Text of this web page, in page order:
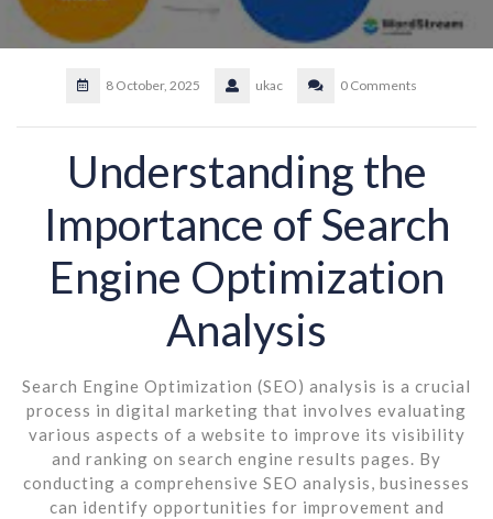
8 October, 2025 ukac 0 Comments
Understanding the
Importance of Search
Engine Optimization
Analysis
Search Engine Optimization (SEO) analysis is a crucial
process in digital marketing that involves evaluating
various aspects of a website to improve its visibility
and ranking on search engine results pages. By
conducting a comprehensive SEO analysis, businesses
can identify opportunities for improvement and